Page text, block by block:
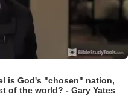
is God's "chosen" nation,
of the world? - Gary Yates